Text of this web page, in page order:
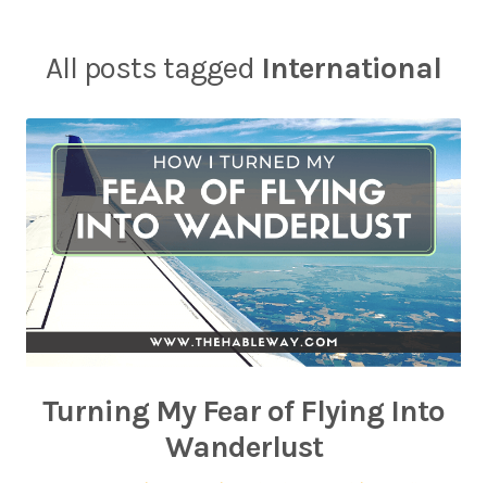
All posts tagged International
Turning My Fear of Flying Into
Wanderlust